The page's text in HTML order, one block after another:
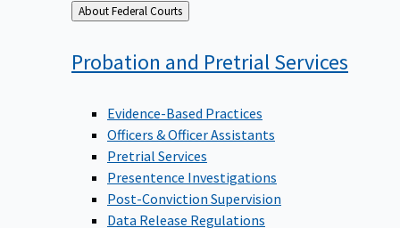
Back
to
About Federal Courts
Probation and Pretrial Services
Evidence-Based Practices
Officers & Officer Assistants
Pretrial Services
Presentence Investigations
Post-Conviction Supervision
Data Release Regulations